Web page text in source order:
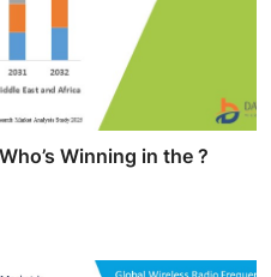
Winning in the ?